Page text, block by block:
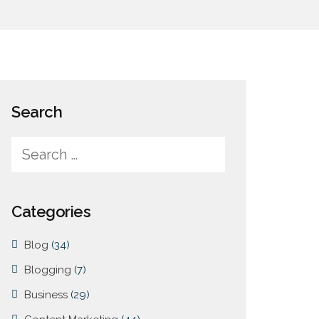
Search
Categories
Blog (34)
Blogging (7)
Business (29)